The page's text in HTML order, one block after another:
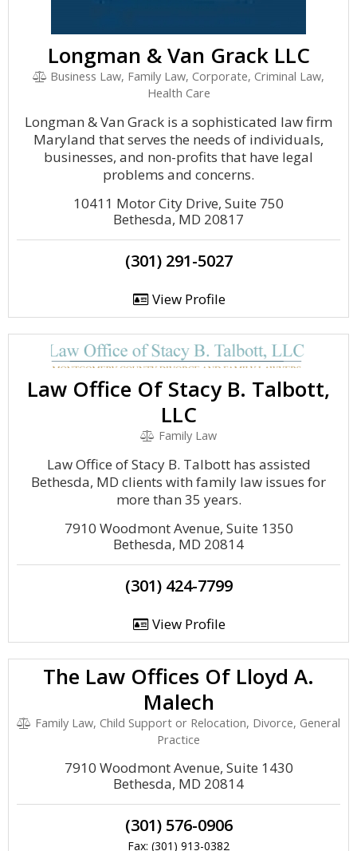
Longman & Van Grack LLC
Business Law, Family Law, Corporate, Criminal Law,
Health Care
Longman & Van Grack is a sophisticated law firm
Maryland that serves the needs of individuals,
businesses, and non-profits that have legal
problems and concerns.
10411 Motor City Drive, Suite 750
Bethesda, MD 20817
(301) 291-5027
View Profile
Law Office Of Stacy B. Talbott,
LLC
Family Law
Law Office of Stacy B. Talbott has assisted
Bethesda, MD clients with family law issues for
more than 35 years.
7910 Woodmont Avenue, Suite 1350
Bethesda, MD 20814
(301) 424-7799
View Profile
The Law Offices Of Lloyd A.
Malech
Family Law, Child Support or Relocation, Divorce, General
Practice
7910 Woodmont Avenue, Suite 1430
Bethesda, MD 20814
(301) 576-0906
Fax: (301) 913-0382